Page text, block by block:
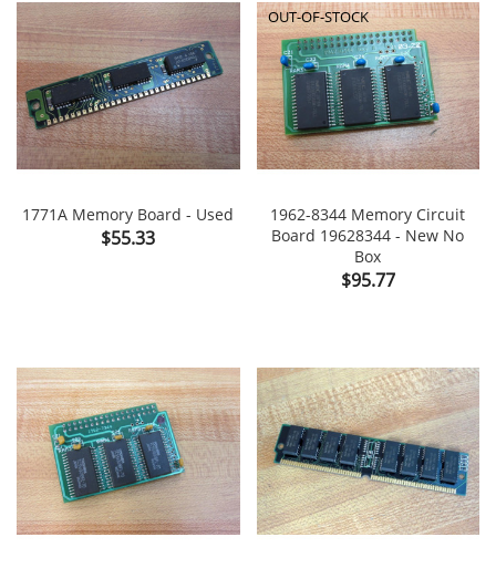
1771A Memory Board - Used
Price
$55.33
1962-8344 Memory Circuit
Board 19628344 - New No
Box
Price
$95.77
OUT-OF-STOCK